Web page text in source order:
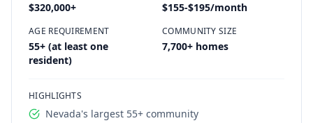
$320,000+ $155-$195/month
AGE REQUIREMENT
55+ (at least one
resident)
COMMUNITY SIZE
7,700+ homes
HIGHLIGHTS
Nevada's largest 55+ community